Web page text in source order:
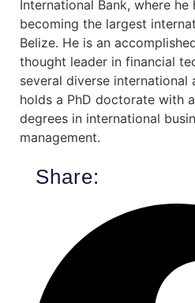
International Bank, where
becoming the largest
Belize. He is an
thought leader in financial
several diverse international
holds a PhD doctorate with
degrees in international
management.
Share: